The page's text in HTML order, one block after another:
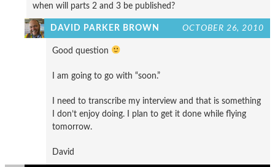
when will parts 2 and 3 be published?
DAVID PARKER BROWN OCTOBER 26, 2010
Good question
I am going to go with “soon.”
I need to transcribe my interview and that is something
I don’t enjoy doing. I plan to get it done while flying
tomorrow.
David